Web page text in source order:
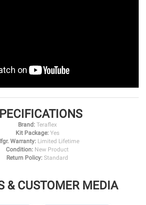
Brand: Teraflex
Kit Package: Yes
Warranty: Limited Lifetime
Condition: New Product
Return Policy: Standard
& CUSTOMER MEDIA